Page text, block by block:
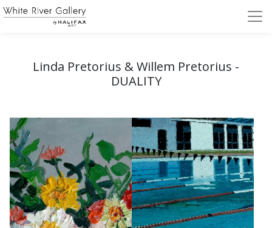
Linda Pretorius & Willem Pretorius -
DUALITY